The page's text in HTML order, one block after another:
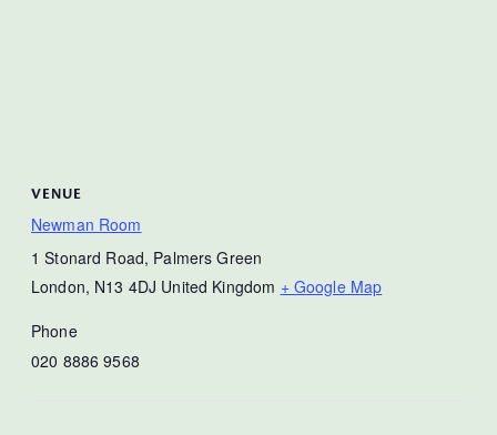
VENUE
Newman Room
1 Stonard Road, Palmers Green
London, N13 4DJ United Kingdom + Google Map
Phone
020 8886 9568